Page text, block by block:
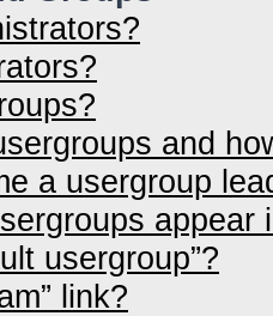
and
a usergroup
appear
usergroup”?
link?